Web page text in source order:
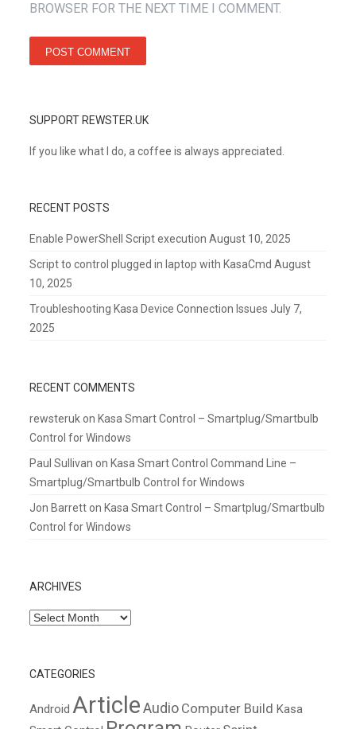
BROWSER FOR THE NEXT TIME I COMMENT.
SUPPORT REWSTER.UK
If you like what I do, a coffee is always appreciated.
RECENT POSTS
Enable PowerShell Script execution August 10, 2025
Script to control plugged in laptop with KasaCmd August
10, 2025
Troubleshooting Kasa Device Connection Issues July 7,
2025
RECENT COMMENTS
rewsterukon Kasa Smart Control – Smartplug/Smartbulb
Control for Windows
Paul Sullivan on Kasa Smart Control Command Line –
Smartplug/Smartbulb Control for Windows
Jon Barretton Kasa Smart Control – Smartplug/Smartbulb
Control for Windows
ARCHIVES
Archives
CATEGORIES
Android Article Audio Computer Build Kasa